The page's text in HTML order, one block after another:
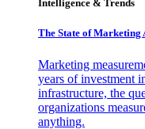
Intelligence & Trends
The State of Marketing
Marketing
years of investment
infrastructure, the
organizations
anything.